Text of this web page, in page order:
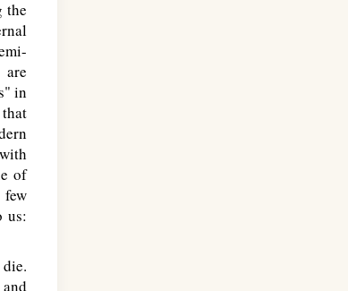
the
in
of
us: